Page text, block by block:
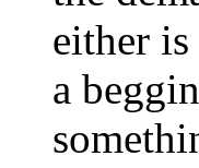
either
a